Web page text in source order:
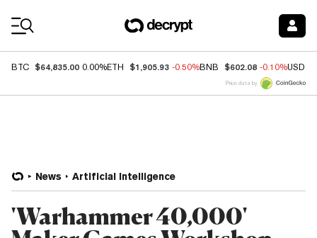
BTC $64,835.00 0.00%ETH $1,905.93 -0.50%BNB $602.08 -0.10%USDC
Price data by
News Artificial Intelligence
'Warhammer 40,000'